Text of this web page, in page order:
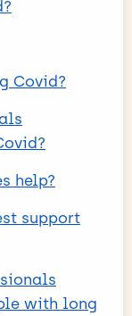
Covid?
help?
support
with long